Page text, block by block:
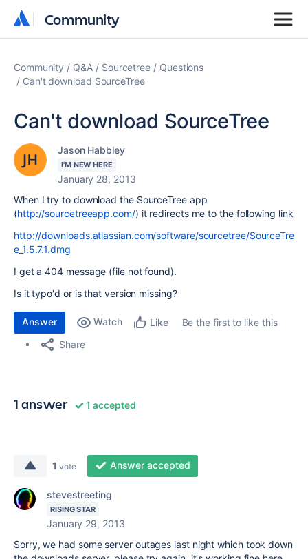
Community
Community
Community Q&A Sourcetree
Questions
Can't download SourceTree
Can't download SourceTree
Jason Habbley
I'M NEW HERE
January 28, 2013
When I try to download the SourceTree app
(http://sourcetreeapp.com/) it redirects me to the following link
http://downloads.atlassian.com/software/sourcetree/SourceTre
e_1.5.7.1.dmg
I get a 404 message (file not found).
Is it typo'd or is that version missing?
Answer Watch Like
Be the first to like this
Share
1 answer 1 accepted
1 vote Answer accepted
stevestreeting
RISING STAR
January 29, 2013
Sorry, we had some server outages last night which took down